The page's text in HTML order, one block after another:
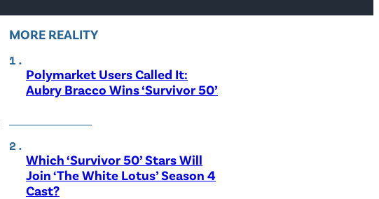
MORE REALITY
Polymarket Users Called It:
Aubry Bracco Wins ‘Survivor 50’
Which ‘Survivor 50’ Stars Will
Join ‘The White Lotus’ Season 4
Cast?